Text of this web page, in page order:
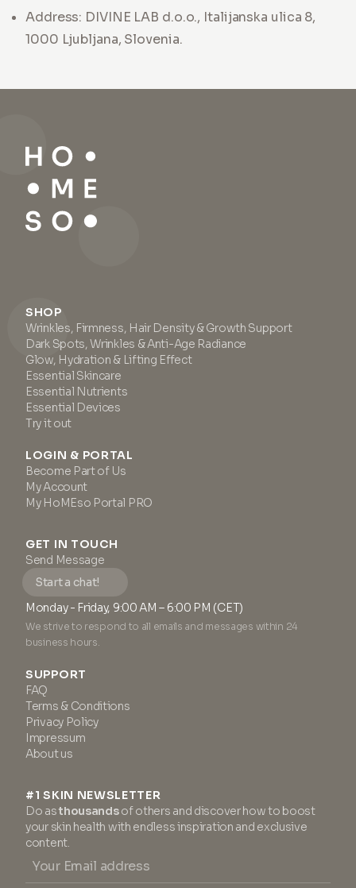
Address: DIVINE LAB d.o.o., Italijanska ulica 8,
1000 Ljubljana, Slovenia.
SHOP
Wrinkles, Firmness, Hair Density & Growth Support
Dark Spots, Wrinkles & Anti-Age Radiance
Glow, Hydration & Lifting Effect
Essential Skincare
Essential Nutrients
Essential Devices
Try it out
LOGIN & PORTAL
Become Part of Us
My Account
My HoMEso Portal PRO
GET IN TOUCH
Send Message
Start a chat!
Monday - Friday, 9:00 AM – 6:00 PM (CET)
We strive to respond to all emails and messages within 24
business hours.
SUPPORT
FAQ
Terms & Conditions
Privacy Policy
Impressum
About us
#1 SKIN NEWSLETTER
Do asthousandsof others and discover how to boost
your skin health with endless inspiration and exclusive
content.